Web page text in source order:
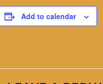
Add to calendar